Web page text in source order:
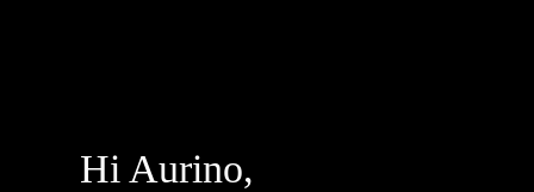
Hi Aurino,